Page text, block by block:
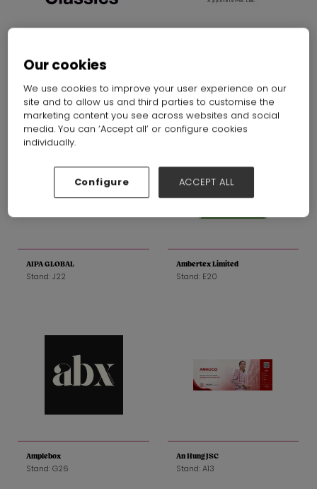
Absolute Apparel Ltd
Stand: G11
AIPA GLOBAL
Stand: J22
Ambertex Limited
Stand: E20
Amplebox
Stand: G26
An Hung JSC
Stand: A13
Our cookies
We use cookies to improve your user experience on our
site and to allow us and third parties to customise the
marketing content you see across websites and social
media. You can ‘Accept all’ or configure cookies
individually.
Configure ACCEPT ALL